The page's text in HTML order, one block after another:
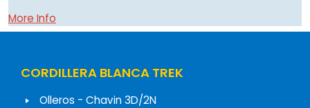
More Info
CORDILLERA BLANCA TREK
Olleros - Chavin 3D/2N